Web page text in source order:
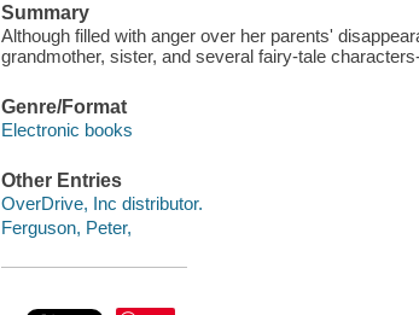
Summary
Although filled with anger over her parents'
grandmother, sister, and several fairy-tale
Genre/Format
Electronic books
Other Entries
OverDrive, Inc distributor.
Ferguson, Peter,